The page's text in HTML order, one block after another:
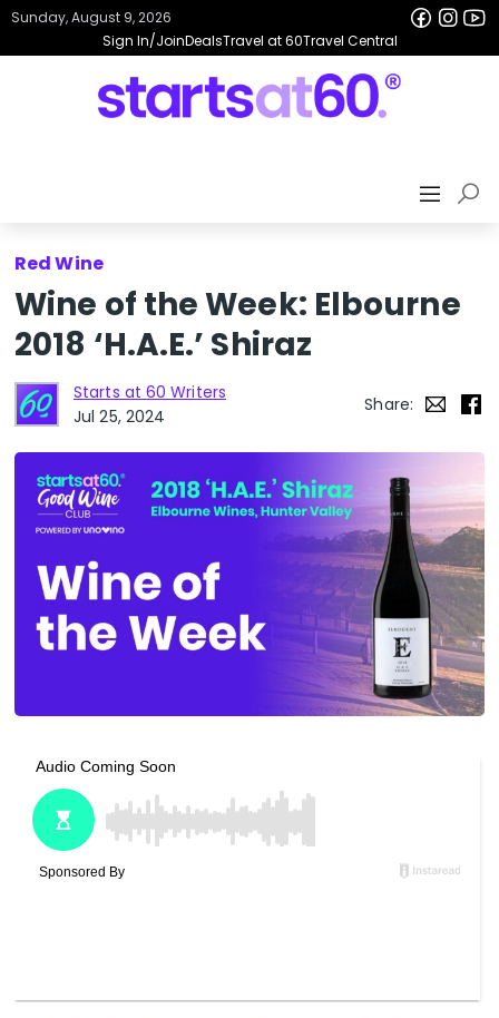
Sign In/JoinDealsTravel at 60Travel Central
Sunday, August 9, 2026
Red Wine
Wine of the Week: Elbourne
2018 ‘H.A.E.’ Shiraz
Starts at 60 Writers
Jul 25, 2024
Share: